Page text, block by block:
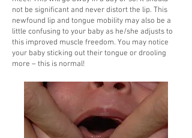
not be significant and never distort the lip. This
newfound lip and tongue mobility may also be a
little confusing to your baby as he/she adjusts to
this improved muscle freedom. You may notice
your baby sticking out their tongue or drooling
more – this is normal!